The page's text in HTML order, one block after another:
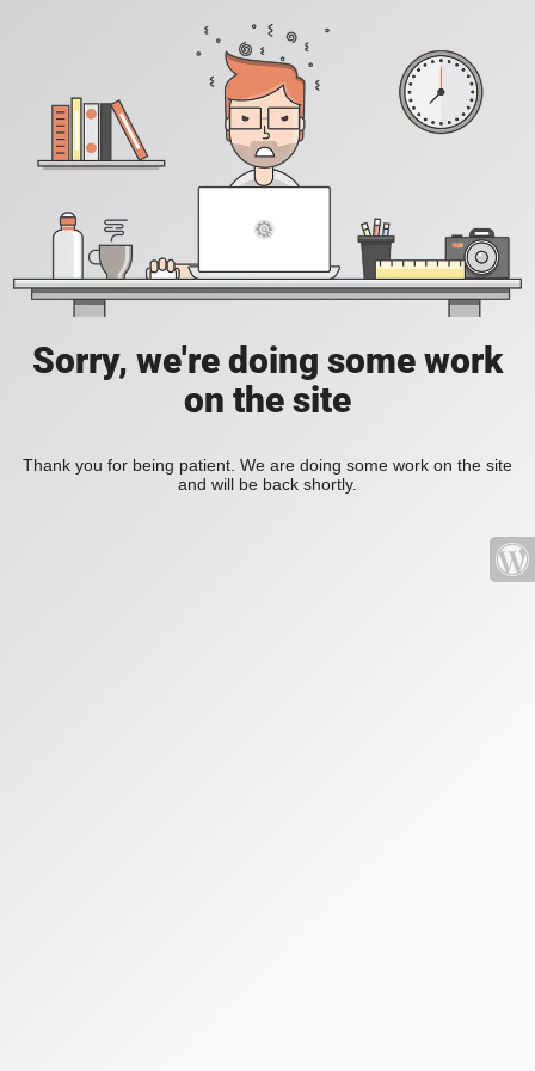
Sorry, we're doing some work
on the site
Thank you for being patient. We are doing some work on the site
and will be back shortly.